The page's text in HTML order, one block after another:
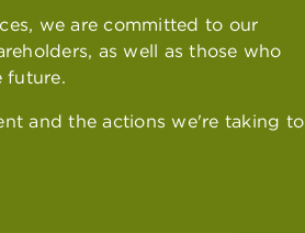
we are committed to our
as well as those who
future.
and the actions we're taking to